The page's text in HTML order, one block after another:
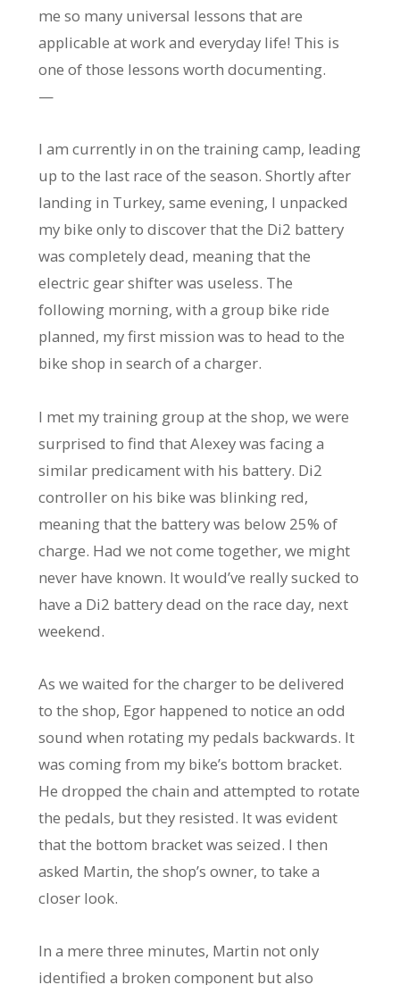
me so many universal lessons that are
applicable at work and everyday life! This is
one of those lessons worth documenting.
—
I am currently in on the training camp, leading
up to the last race of the season. Shortly after
landing in Turkey, same evening, I unpacked
my bike only to discover that the Di2 battery
was completely dead, meaning that the
electric gear shifter was useless. The
following morning, with a group bike ride
planned, my first mission was to head to the
bike shop in search of a charger.
I met my training group at the shop, we were
surprised to find that Alexey was facing a
similar predicament with his battery. Di2
controller on his bike was blinking red,
meaning that the battery was below 25% of
charge. Had we not come together, we might
never have known. It would’ve really sucked to
have a Di2 battery dead on the race day, next
weekend.
As we waited for the charger to be delivered
to the shop, Egor happened to notice an odd
sound when rotating my pedals backwards. It
was coming from my bike’s bottom bracket.
He dropped the chain and attempted to rotate
the pedals, but they resisted. It was evident
that the bottom bracket was seized. I then
asked Martin, the shop’s owner, to take a
closer look.
In a mere three minutes, Martin not only
identified a broken component but also